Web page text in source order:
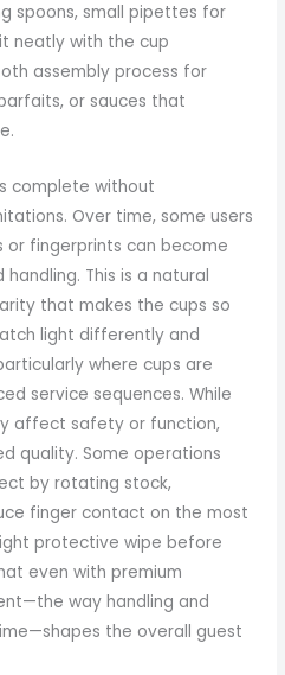
spoons, small pipettes for
neatly with the cup
assembly process for
or sauces that
complete without
Over time, some users
fingerprints can become
This is a natural
that makes the cups so
light differently and
where cups are
service sequences. While
affect safety or function,
quality. Some operations
by rotating stock,
finger contact on the most
protective wipe before
even with premium
way handling and
the overall guest